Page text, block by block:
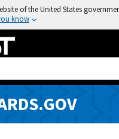
of the United States
know